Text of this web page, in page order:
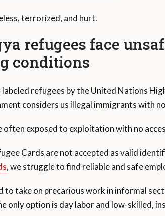
terrorized, and hurt.
refugees face
conditions
labeled refugees by the United Nations
considers us illegal immigrants with
often exposed to exploitation with no
Cards are not accepted as valid
, we struggle to find reliable and safe
to take on precarious work in informal
only option is day labor and low-skilled,